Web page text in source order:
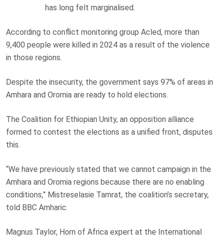
has long felt marginalised.
According to conflict monitoring group Acled, more than
9,400 people were killed in 2024 as a result of the violence
in those regions.
Despite the insecurity, the government says 97% of areas in
Amhara and Oromia are ready to hold elections.
The Coalition for Ethiopian Unity, an opposition alliance
formed to contest the elections as a unified front, disputes
this.
“We have previously stated that we cannot campaign in the
Amhara and Oromia regions because there are no enabling
conditions,” Mistreselasie Tamrat, the coalition’s secretary,
told BBC Amharic.
Magnus Taylor, Horn of Africa expert at the International